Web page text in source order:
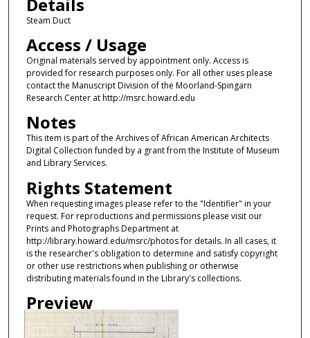
Steam Duct
Access / Usage
Original materials served by appointment only. Access is
provided for research purposes only. For all other uses please
contact the Manuscript Division of the Moorland-Spingarn
Research Center at http://msrc.howard.edu
Notes
This item is part of the Archives of African American Architects
Digital Collection funded by a grant from the Institute of Museum
and Library Services.
Rights Statement
When requesting images please refer to the "Identifier" in your
request. For reproductions and permissions please visit our
Prints and Photographs Department at
http://library.howard.edu/msrc/photos for details. In all cases, it
is the researcher's obligation to determine and satisfy copyright
or other use restrictions when publishing or otherwise
distributing materials found in the Library's collections.
Preview